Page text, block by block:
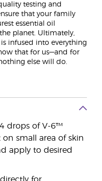
testing and
that your family
essential oil
planet. Ultimately,
infused into everything
that for us—and for
else will do.
drops of V-6™
on small area of skin
apply to desired